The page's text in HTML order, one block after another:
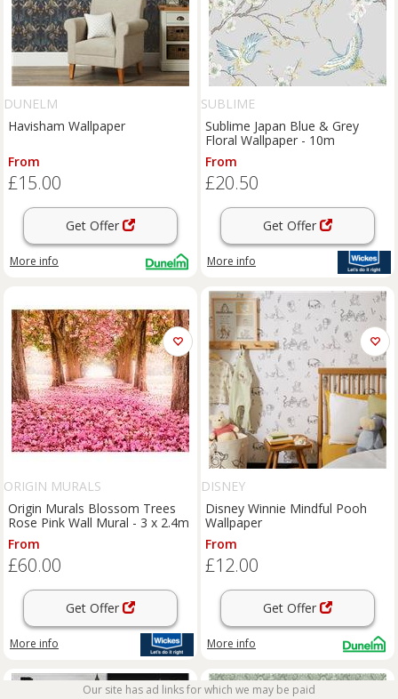
DUNELM
Havisham Wallpaper
From
£15.00
Get Offer
More info
SUBLIME
Sublime Japan Blue & Grey
Floral Wallpaper - 10m
From
£20.50
Get Offer
More info
ORIGIN MURALS
Origin Murals Blossom Trees
Rose Pink Wall Mural - 3 x 2.4m
From
£60.00
Get Offer
More info
DISNEY
Disney Winnie Mindful Pooh
Wallpaper
From
£12.00
Get Offer
More info
Our site has ad links for which we may be paid